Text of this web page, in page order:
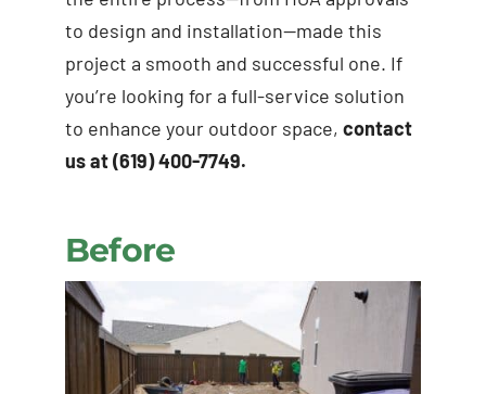
to design and installation—made this
project a smooth and successful one. If
you’re looking for a full-service solution
to enhance your outdoor space, contact
us at (619) 400-7749.
Before